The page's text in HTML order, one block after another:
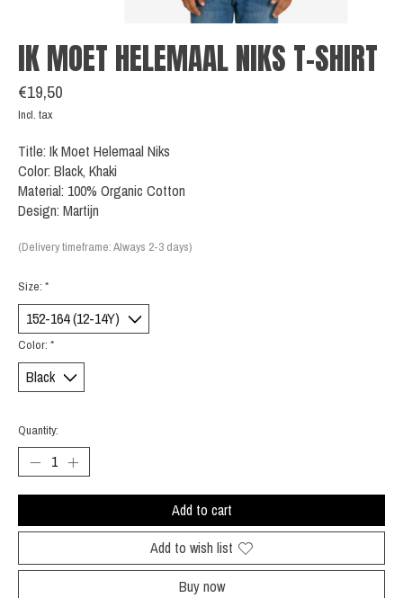
IK MOET HELEMAAL NIKS T-SHIRT
€19,50
Incl. tax
Title: Ik Moet Helemaal Niks
Color: Black, Khaki
Material: 100% Organic Cotton
Design: Martijn
(Delivery timeframe: Always 2-3 days)
Size: *
Color: *
Quantity:
Add to cart
Add to wish list
Buy now